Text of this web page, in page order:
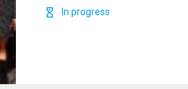
In progress